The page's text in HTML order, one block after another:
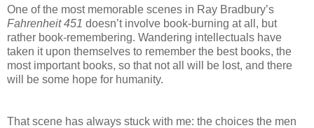
One of the most memorable scenes in Ray Bradbury’s
Fahrenheit 451 doesn’t involve book-burning at all, but
rather book-remembering. Wandering intellectuals have
taken it upon themselves to remember the best books, the
most important books, so that not all will be lost, and there
will be some hope for humanity.
That scene has always stuck with me: the choices the men